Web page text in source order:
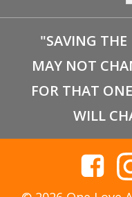
"SAVING
MAY NOT
FOR THAT
WILL